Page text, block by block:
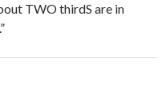
TWO thirdS are in